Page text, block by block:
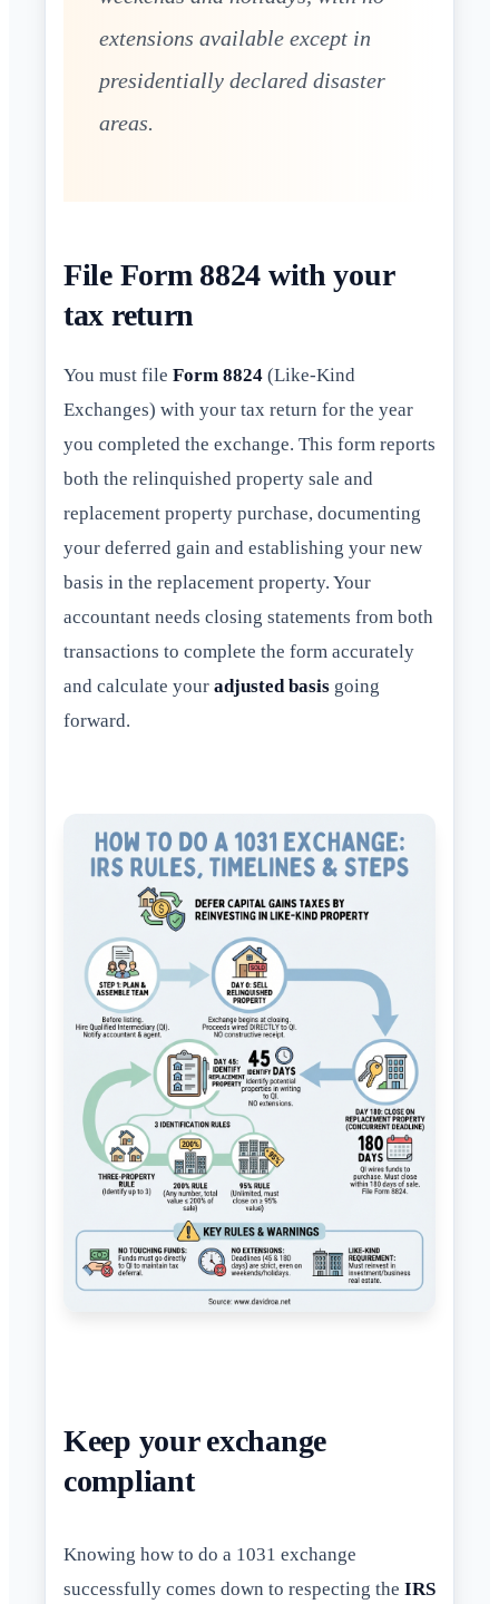
extensions available except in
presidentially declared disaster
areas.
File Form 8824 with your
tax return
You must file Form 8824 (Like-Kind
Exchanges) with your tax return for the year
you completed the exchange. This form reports
both the relinquished property sale and
replacement property purchase, documenting
your deferred gain and establishing your new
basis in the replacement property. Your
accountant needs closing statements from both
transactions to complete the form accurately
and calculate your adjusted basis going
forward.
Keep your exchange
compliant
Knowing how to do a 1031 exchange
successfully comes down to respecting the IRS